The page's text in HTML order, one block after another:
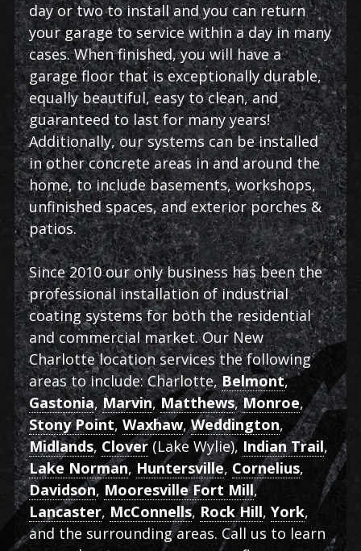
day or two to install and you can return
your garage to service within a day in many
cases. When finished, you will have a
garage floor that is exceptionally durable,
equally beautiful, easy to clean, and
guaranteed to last for many years!
Additionally, our systems can be installed
in other concrete areas in and around the
home, to include basements, workshops,
unfinished spaces, and exterior porches &
patios.
Since 2010 our only business has been the
professional installation of industrial
coating systems for both the residential
and commercial market. Our New
Charlotte location services the following
areas to include: Charlotte,Belmont,
Gastonia,Marvin,Matthews,Monroe,
Stony Point, Waxhaw,Weddington,
Midlands, Clover(Lake Wylie), Indian Trail,
Lake Norman, Huntersville, Cornelius,
Davidson, Mooresville Fort Mill,
Lancaster, McConnells, Rock Hill,York,
and the surrounding areas. Call us to learn